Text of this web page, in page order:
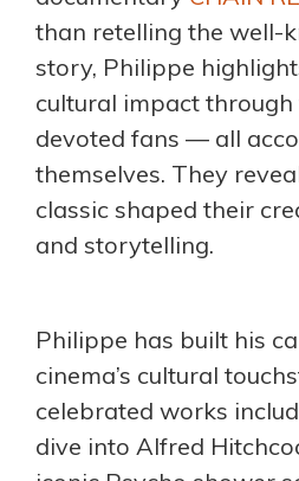
than retelling the well-
story, Philippe
cultural impact through
devoted fans — all
themselves. They
classic shaped their
and storytelling.
Philippe has built his
cinema’s cultural
celebrated works
dive into Alfred